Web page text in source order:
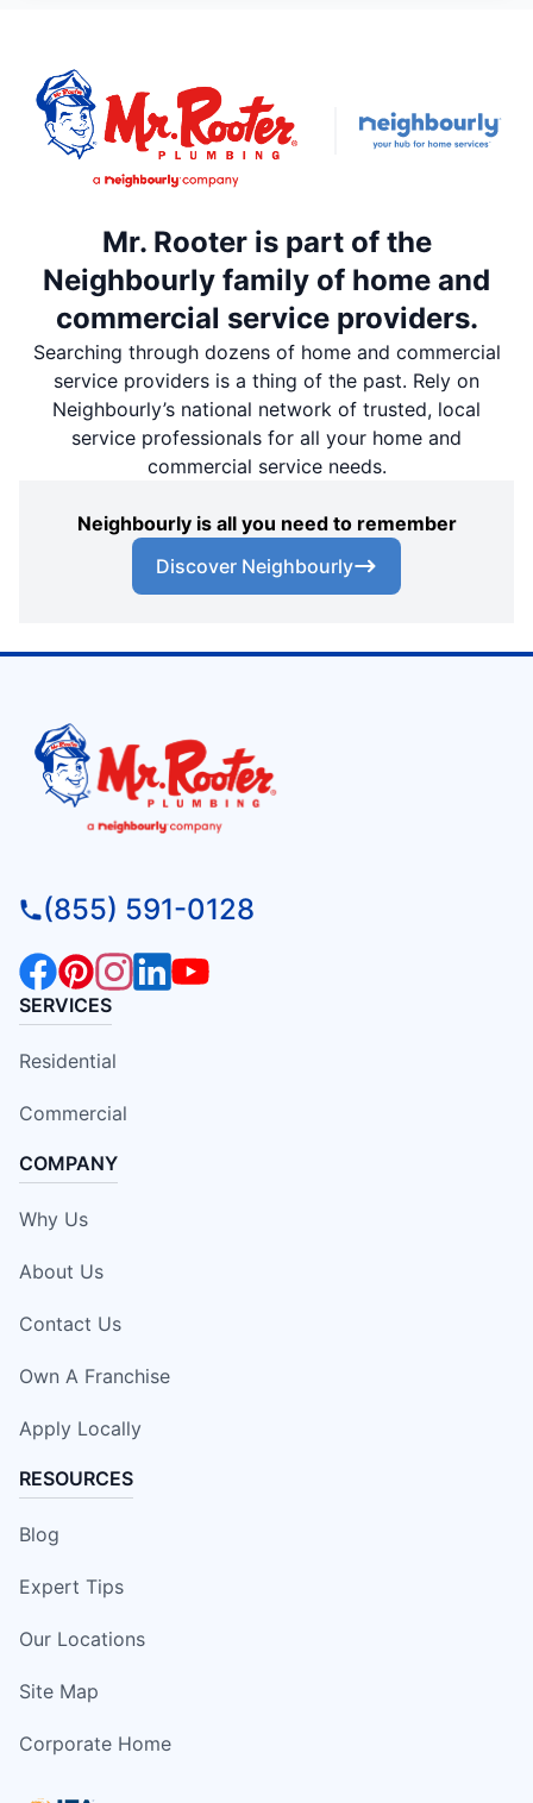
Mr. Rooter is part of the
Neighbourly family of home and
commercial service providers.
Searching through dozens of home and commercial
service providers is a thing of the past. Rely on
Neighbourly’s national network of trusted, local
service professionals for all your home and
commercial service needs.
Neighbourly is all you need to remember
Discover Neighbourly
(855) 591-0128
SERVICES
Residential
Commercial
COMPANY
Why Us
About Us
Contact Us
Own A Franchise
Apply Locally
RESOURCES
Blog
Expert Tips
Our Locations
Site Map
Corporate Home